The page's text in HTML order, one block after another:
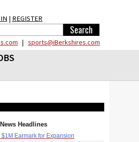
| REGISTER
| sports@iBerkshires.com
News Headlines
Earmark for Expansion